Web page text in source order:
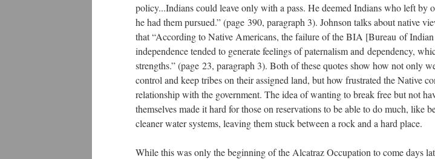
policy...Indians could leave only with a pass. He deemed Indians who left by
he had them pursued.” (page 390, paragraph 3). Johnson talks about native
that “According to Native Americans, the failure of the BIA [Bureau of
independence tended to generate feelings of paternalism and dependency,
strengths.” (page 23, paragraph 3). Both of these quotes show how not only
control and keep tribes on their assigned land, but how frustrated the Native
relationship with the government. The idea of wanting to break free but not
themselves made it hard for those on reservations to be able to do much, like
cleaner water systems, leaving them stuck between a rock and a hard place.
While this was only the beginning of the Alcatraz Occupation to come days